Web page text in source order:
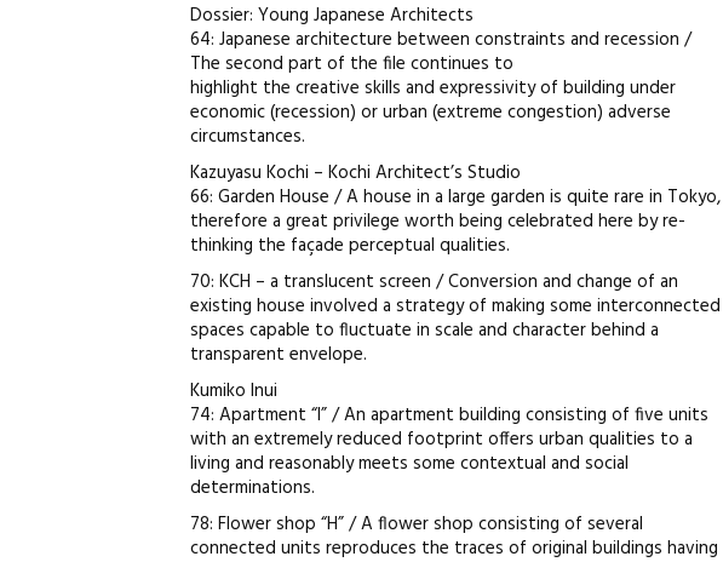
Dossier: Young Japanese Architects
64: Japanese architecture between constraints and recession /
The second part of the file continues to
highlight the creative skills and expressivity of building under
economic (recession) or urban (extreme congestion) adverse
circumstances.
Kazuyasu Kochi – Kochi Architect’s Studio
66: Garden House / A house in a large garden is quite rare in Tokyo,
therefore a great privilege worth being celebrated here by re-
thinking the façade perceptual qualities.
70: KCH – a translucent screen / Conversion and change of an
existing house involved a strategy of making some interconnected
spaces capable to fluctuate in scale and character behind a
transparent envelope.
Kumiko Inui
74: Apartment “I” / An apartment building consisting of five units
with an extremely reduced footprint offers urban qualities to a
living and reasonably meets some contextual and social
determinations.
78: Flower shop “H” / A flower shop consisting of several
connected units reproduces the traces of original buildings having